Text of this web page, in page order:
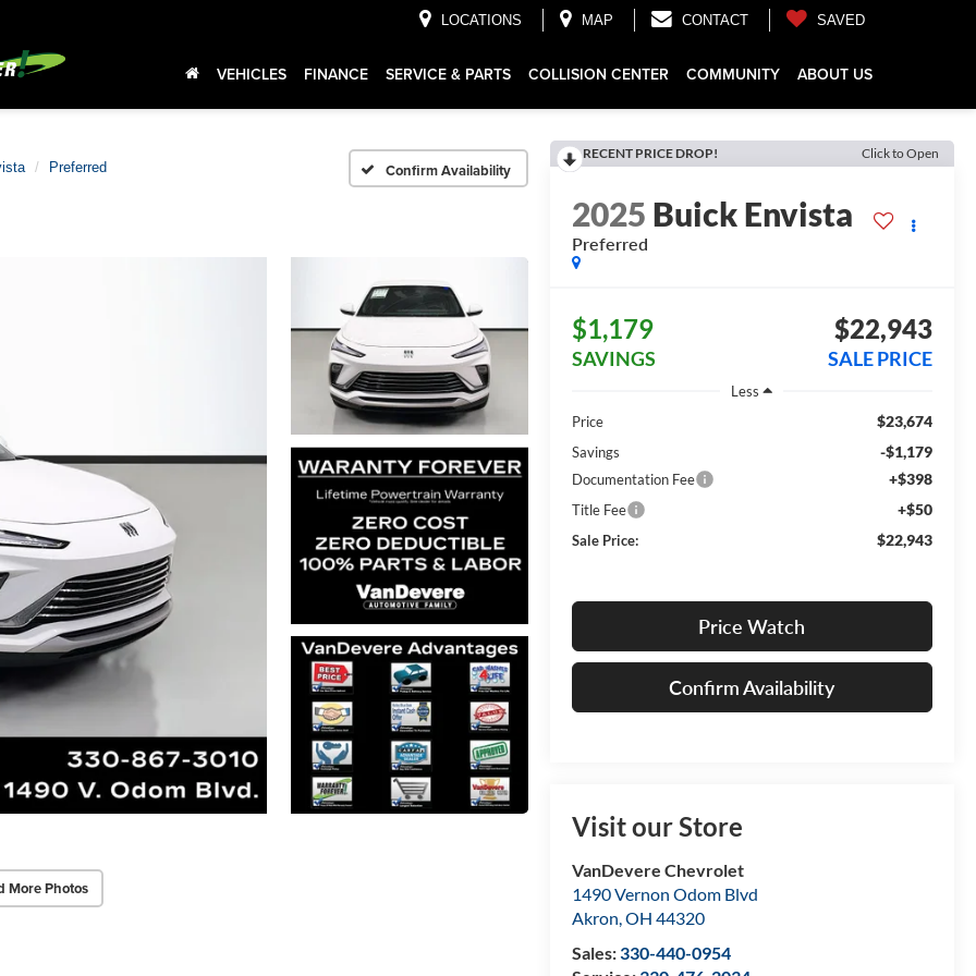
LOCATIONS MAP CONTACT SAVED
VEHICLES FINANCE SERVICE & PARTS COLLISION CENTER COMMUNITY ABOUT US
Preferred Confirm Availability
More Photos
RECENT PRICE DROP! Click to Open
2025 Buick Envista
Preferred
$1,179
SAVINGS
$22,943
SALE PRICE
Less
Price
$23,674
Savings -$1,179
Documentation Fee +$398
Title Fee +$50
Sale Price: $22,943
Price Watch
Confirm Availability
Visit our Store
VanDevere Chevrolet
1490 Vernon Odom Blvd
Akron,OH 44320
Sales:330-440-0954